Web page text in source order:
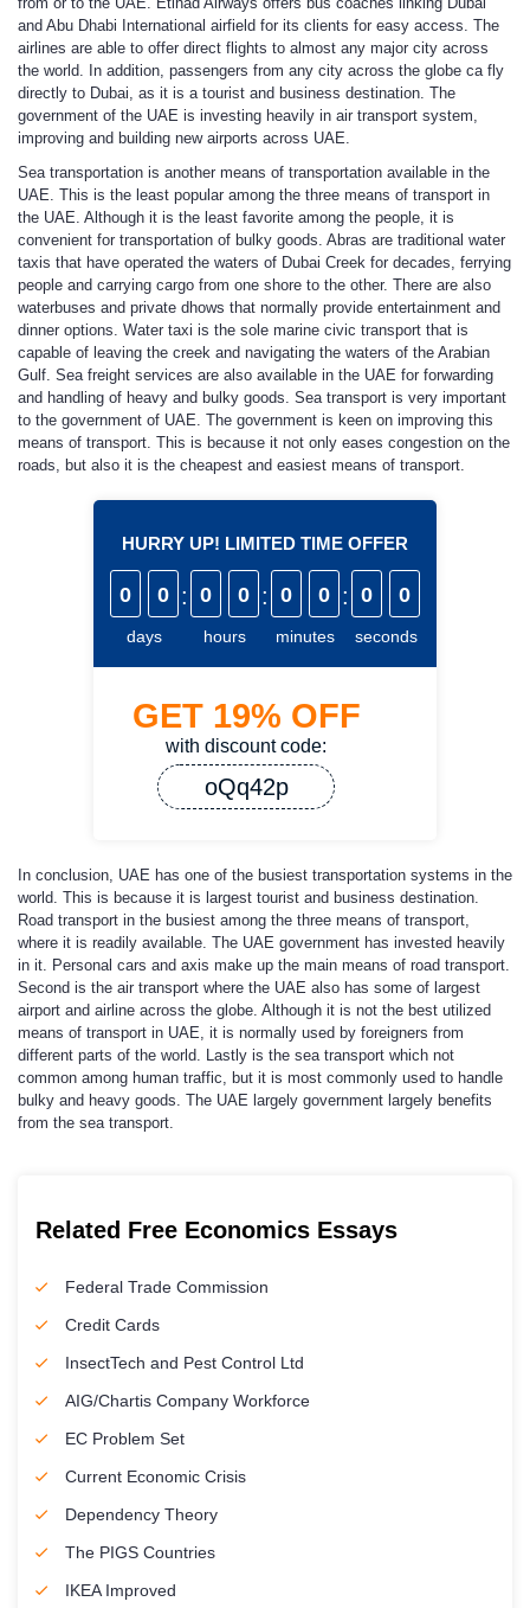
and Abu Dhabi International airfield for its clients for easy access. The
airlines are able to offer direct flights to almost any major city across
the world. In addition, passengers from any city across the globe ca fly
directly to Dubai, as it is a tourist and business destination. The
government of the UAE is investing heavily in air transport system,
improving and building new airports across UAE.
Sea transportation is another means of transportation available in the
UAE. This is the least popular among the three means of transport in
the UAE. Although it is the least favorite among the people, it is
convenient for transportation of bulky goods. Abras are traditional water
taxis that have operated the waters of Dubai Creek for decades, ferrying
people and carrying cargo from one shore to the other. There are also
waterbuses and private dhows that normally provide entertainment and
dinner options. Water taxi is the sole marine civic transport that is
capable of leaving the creek and navigating the waters of the Arabian
Gulf. Sea freight services are also available in the UAE for forwarding
and handling of heavy and bulky goods. Sea transport is very important
to the government of UAE. The government is keen on improving this
means of transport. This is because it not only eases congestion on the
roads, but also it is the cheapest and easiest means of transport.
HURRY UP! LIMITED TIME OFFER
0 0
days
: 0 0
hours
: 0 0
minutes
: 0 0
seconds
GET 19% OFF
with discount code:
oQq42p
In conclusion, UAE has one of the busiest transportation systems in the
world. This is because it is largest tourist and business destination.
Road transport in the busiest among the three means of transport,
where it is readily available. The UAE government has invested heavily
in it. Personal cars and axis make up the main means of road transport.
Second is the air transport where the UAE also has some of largest
airport and airline across the globe. Although it is not the best utilized
means of transport in UAE, it is normally used by foreigners from
different parts of the world. Lastly is the sea transport which not
common among human traffic, but it is most commonly used to handle
bulky and heavy goods. The UAE largely government largely benefits
from the sea transport.
Related Free Economics Essays
Federal Trade Commission
Credit Cards
InsectTech and Pest Control Ltd
AIG/Chartis Company Workforce
EC Problem Set
Current Economic Crisis
Dependency Theory
The PIGS Countries
IKEA Improved